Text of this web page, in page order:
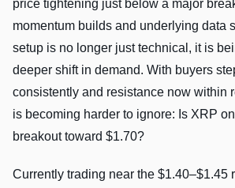
price tightening just below a major
momentum builds and underlying data
setup is no longer just technical, it is
deeper shift in demand. With buyers
consistently and resistance now within
is becoming harder to ignore: Is XRP
breakout toward $1.70?
Currently trading near the $1.40–$1.45